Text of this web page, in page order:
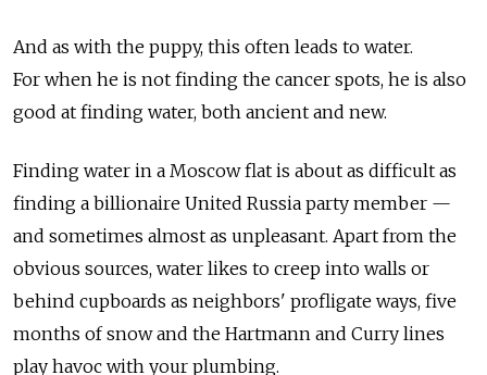
And as with the puppy, this often leads to water.
For when he is not finding the cancer spots, he is also
good at finding water, both ancient and new.
Finding water in a Moscow flat is about as difficult as
finding a billionaire United Russia party member —
and sometimes almost as unpleasant. Apart from the
obvious sources, water likes to creep into walls or
behind cupboards as neighbors' profligate ways, five
months of snow and the Hartmann and Curry lines
play havoc with your plumbing.